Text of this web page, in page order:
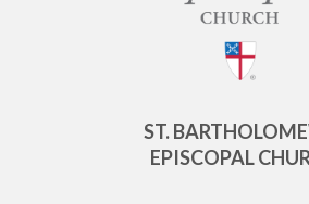
ST.
EPISCOPAL